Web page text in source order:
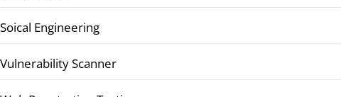
Soical Engineering
Vulnerability Scanner